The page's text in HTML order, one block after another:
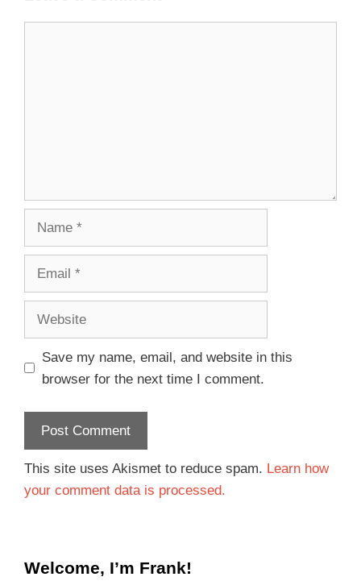
Save my name, email, and website in this
browser for the next time I comment.
This site uses Akismet to reduce spam. Learn how
your comment data is processed.
Welcome, I’m Frank!